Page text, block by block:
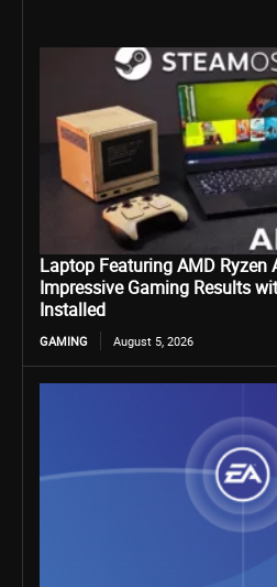
Laptop Featuring AMD Ryzen
Impressive Gaming Results
Installed
GAMING August 5, 2026